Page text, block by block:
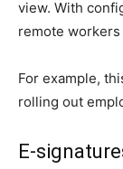
view. With
remote
For example,
rolling out
E-